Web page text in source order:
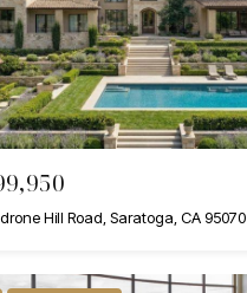
Hill Road, Saratoga, CA 95070